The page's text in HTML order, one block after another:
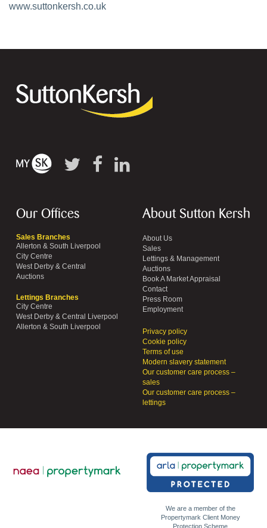
www.suttonkersh.co.uk
Our Offices
Sales Branches
Allerton & South Liverpool
City Centre
West Derby & Central
Auctions
Lettings Branches
City Centre
West Derby & Central Liverpool
Allerton & South Liverpool
About Sutton Kersh
About Us
Sales
Lettings & Management
Auctions
Book A Market Appraisal
Contact
Press Room
Employment
Privacy policy
Cookie policy
Terms of use
Modern slavery statement
Our customer care process –
sales
Our customer care process –
lettings
We are a member of the
Propertymark Client Money
Protection Scheme